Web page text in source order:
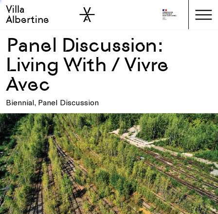
Skip to main
Skip to sidebar
Villa
Albertine
Panel Discussion:
Living With / Vivre
Avec
Biennial, Panel Discussion